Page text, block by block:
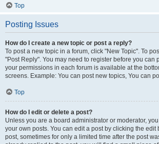
Top
Posting Issues
How do I create a new topic or post a reply?
To post a new topic in a forum, click "New Topic". To
"Post Reply". You may need to register before you can
your permissions in each forum is available at the
screens. Example: You can post new topics, You can
Top
How do I edit or delete a post?
Unless you are a board administrator or moderator,
your own posts. You can edit a post by clicking the edit
post, sometimes for only a limited time after the post